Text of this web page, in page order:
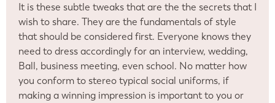
It is these subtle tweaks that are the the secrets that I
wish to share. They are the fundamentals of style
that should be considered first. Everyone knows they
need to dress accordingly for an interview, wedding,
Ball, business meeting, even school. No matter how
you conform to stereo typical social uniforms, if
making a winning impression is important to you or